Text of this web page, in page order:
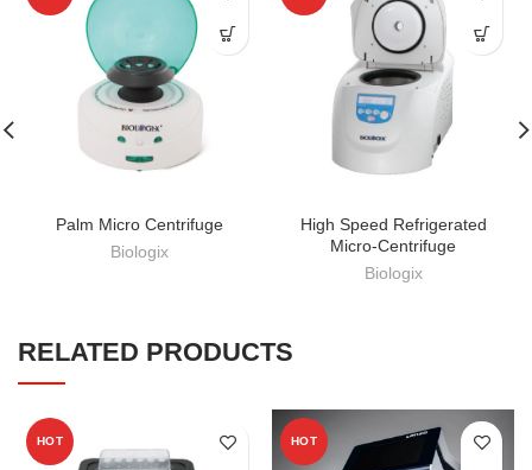
Palm Micro Centrifuge
Biologix
High Speed Refrigerated
Micro-Centrifuge
Biologix
RELATED PRODUCTS
HOT HOT